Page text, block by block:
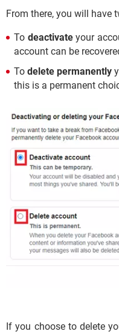
From there, you will have
To deactivateyour
account can be
To delete permanently
this is a permanent
If you choose to delete